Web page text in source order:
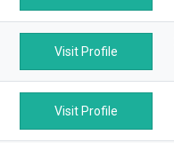
Visit Profile
Visit Profile